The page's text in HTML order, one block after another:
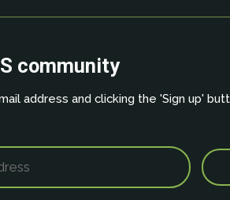
community
address and clicking the 'Sign up'